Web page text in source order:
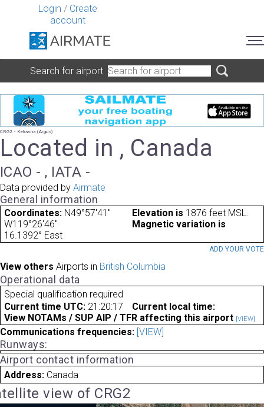
Login / Create
account
Search for airport
CRG2 - Kelowna (Argus)
Located in , Canada
ICAO - , IATA -
Data provided by Airmate
General information
Coordinates: N49°57'41"
W119°26'46"
Elevation is 1876 feet MSL.
Magnetic variation is
16.1392° East
ADD YOUR VOTE
View others Airports in British Columbia
Operational data
Special qualification required
Current time UTC: 21:20:17
Current local time:
View NOTAMs / SUP AIP / TFR affecting this airport [VIEW]
Communications frequencies: [VIEW]
Runways:
Airport contact information
Address: Canada
view of CRG2